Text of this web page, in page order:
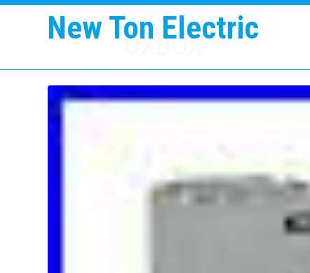
New Ton Electric
OXBOX